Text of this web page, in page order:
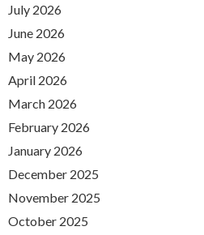
July 2026
June 2026
May 2026
April 2026
March 2026
February 2026
January 2026
December 2025
November 2025
October 2025